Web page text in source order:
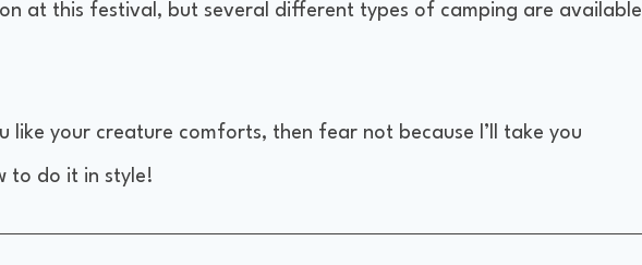
at this festival, but several different types of camping are available
like your creature comforts, then fear not because I’ll take you
to do it in style!